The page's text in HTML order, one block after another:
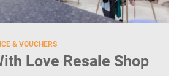
& VOUCHERS
Love Resale Shop